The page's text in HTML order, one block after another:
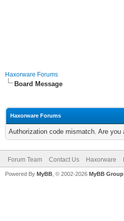
Haxorware Forums
Board Message
Haxorware Forums
Authorization code mismatch. Are
Forum Team Contact Us Haxorware
Powered By MyBB , © 2002-2026 MyBB Group